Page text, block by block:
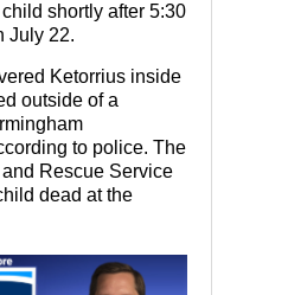
shortly after 5:30
July 22.
Ketorrius inside
outside of a
to police. The
Rescue Service
dead at the